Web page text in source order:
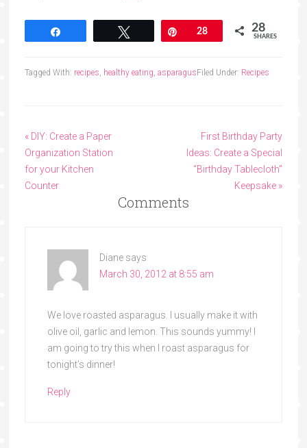
Pin28 28
SHARES
Filed Under: Recipes
Tagged With: recipes healthy eating asparagus
« DIY: Create a Paper
Organization Station
for your Kitchen
Counter
First Birthday Party
Ideas: Create a Special
“Birthday Tablecloth”
Keepsake »
Comments
Diane says
March 30, 2012 at 8:55 am
We love roasted asparagus. I usually make it with
olive oil, garlic and lemon. This sounds yummy! I
am going to try this when I roast asparagus for
tonight’s dinner!
Reply